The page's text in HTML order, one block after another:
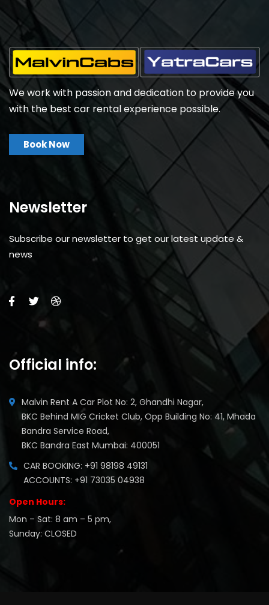
We work with passion and dedication to provide you
with the best car rental experience possible.
Book Now
Newsletter
Subscribe our newsletter to get our latest update &
news
Official info:
Malvin Rent A Car Plot No: 2, Ghandhi Nagar,
BKC Behind MIG Cricket Club, Opp Building No: 41, Mhada
Bandra Service Road,
BKC Bandra East Mumbai: 400051
CAR BOOKING: +91 98198 49131
ACCOUNTS: +91 73035 04938
Open Hours:
Mon – Sat: 8 am – 5 pm,
Sunday: CLOSED